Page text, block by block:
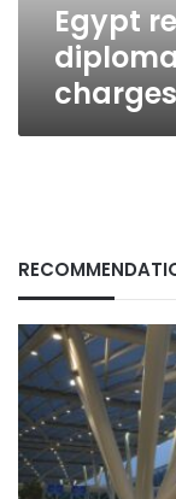
Egypt
charges